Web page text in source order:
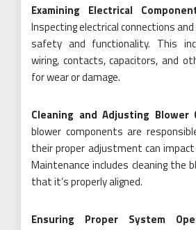
Examining Electrical
Inspecting electrical connections
safety and functionality. This
wiring, contacts, capacitors, and
for wear or damage.
Cleaning and Adjusting Blower
blower components are
their proper adjustment can
Maintenance includes cleaning the
that it’s properly aligned.
Ensuring Proper System